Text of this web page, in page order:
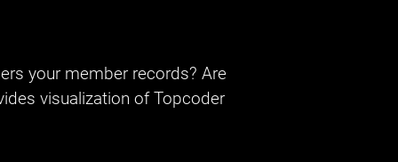
your member records? Are
visualization of Topcoder